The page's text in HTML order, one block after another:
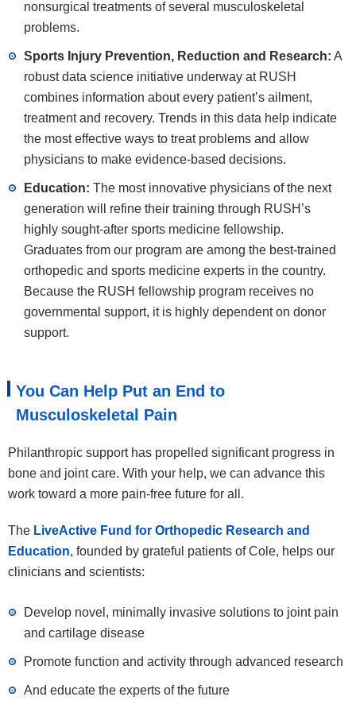
nonsurgical treatments of several musculoskeletal
problems.
Sports Injury Prevention, Reduction and Research: A
robust data science initiative underway at RUSH
combines information about every patient’s ailment,
treatment and recovery. Trends in this data help indicate
the most effective ways to treat problems and allow
physicians to make evidence-based decisions.
Education: The most innovative physicians of the next
generation will refine their training through RUSH’s
highly sought-after sports medicine fellowship.
Graduates from our program are among the best-trained
orthopedic and sports medicine experts in the country.
Because the RUSH fellowship program receives no
governmental support, it is highly dependent on donor
support.
You Can Help Put an End to
Musculoskeletal Pain
Philanthropic support has propelled significant progress in
bone and joint care. With your help, we can advance this
work toward a more pain-free future for all.
The LiveActive Fund for Orthopedic Research and
Education, founded by grateful patients of Cole, helps our
clinicians and scientists:
Develop novel, minimally invasive solutions to joint pain
and cartilage disease
Promote function and activity through advanced research
And educate the experts of the future